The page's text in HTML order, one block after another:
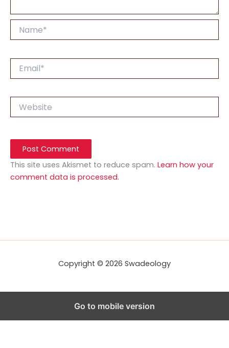
Website
This site uses Akismet to reduce spam. Learn how your
comment data is processed.
Copyright © 2026 Swadeology
Go to mobile version